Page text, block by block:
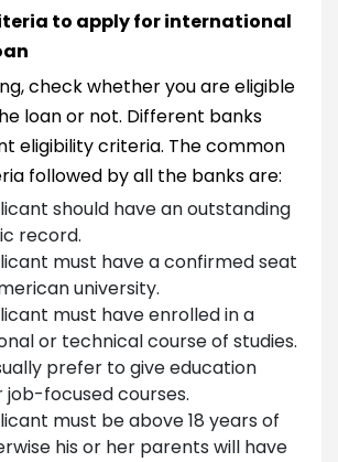
to apply for international
check whether you are eligible
loan or not. Different banks
eligibility criteria. The common
followed by all the banks are:
should have an outstanding
record.
must have a confirmed seat
university.
must have enrolled in a
or technical course of studies.
prefer to give education
job-focused courses.
must be above 18 years of
his or her parents will have